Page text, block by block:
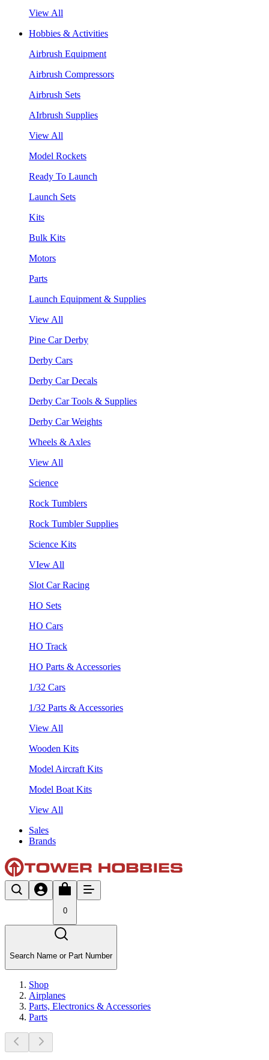
View All
Hobbies & Activities
Airbrush Equipment
Airbrush Compressors
Airbrush Sets
AIrbrush Supplies
View All
Model Rockets
Ready To Launch
Launch Sets
Kits
Bulk Kits
Motors
Parts
Launch Equipment & Supplies
View All
Pine Car Derby
Derby Cars
Derby Car Decals
Derby Car Tools & Supplies
Derby Car Weights
Wheels & Axles
View All
Science
Rock Tumblers
Rock Tumbler Supplies
Science Kits
VIew All
Slot Car Racing
HO Sets
HO Cars
HO Track
HO Parts & Accessories
1/32 Cars
1/32 Parts & Accessories
View All
Wooden Kits
Model Aircraft Kits
Model Boat Kits
View All
Sales
Brands
0
Search Name or Part Number
Shop
Airplanes
Parts, Electronics & Accessories
Parts